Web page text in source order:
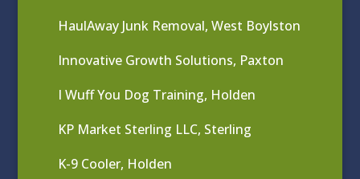
HaulAway Junk Removal, West Boylston
Innovative Growth Solutions, Paxton
I Wuff You Dog Training, Holden
KP Market Sterling LLC, Sterling
K-9 Cooler, Holden